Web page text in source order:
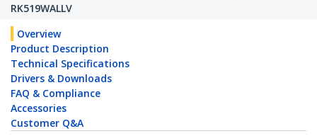
RK519WALLV
Overview
Product Description
Technical Specifications
Drivers & Downloads
FAQ & Compliance
Accessories
Customer Q&A